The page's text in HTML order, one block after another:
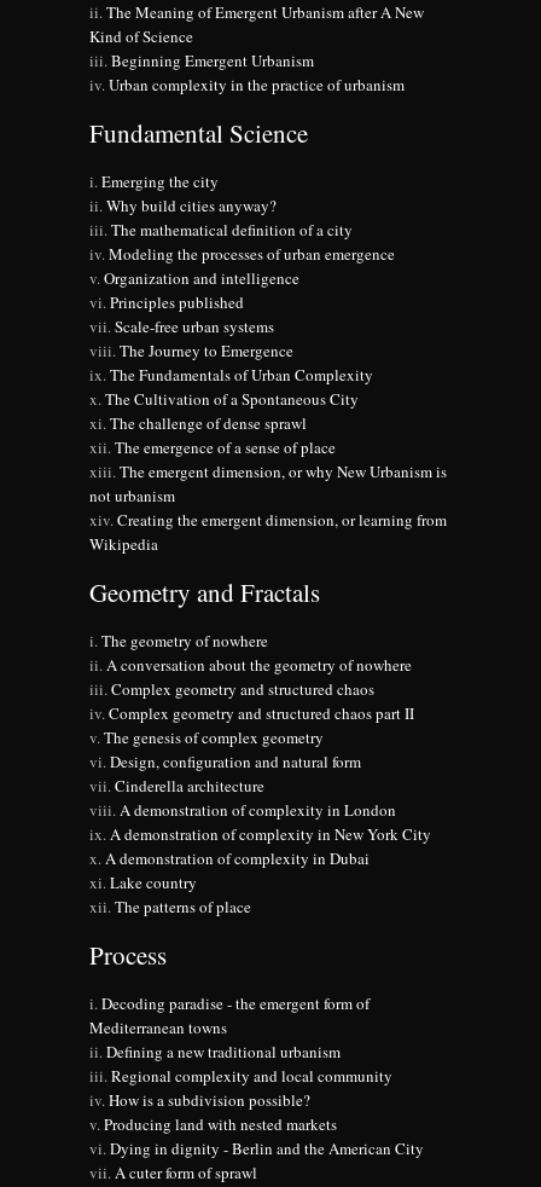
The Meaning of Emergent Urbanism after A New
Kind of Science
Beginning Emergent Urbanism
Urban complexity in the practice of urbanism
Fundamental Science
Emerging the city
Why build cities anyway?
The mathematical definition of a city
Modeling the processes of urban emergence
Organization and intelligence
Principles published
Scale-free urban systems
The Journey to Emergence
The Fundamentals of Urban Complexity
The Cultivation of a Spontaneous City
The challenge of dense sprawl
The emergence of a sense of place
The emergent dimension, or why New Urbanism is
not urbanism
Creating the emergent dimension, or learning from
Wikipedia
Geometry and Fractals
The geometry of nowhere
A conversation about the geometry of nowhere
Complex geometry and structured chaos
Complex geometry and structured chaos part II
The genesis of complex geometry
Design, configuration and natural form
Cinderella architecture
A demonstration of complexity in London
A demonstration of complexity in New York City
A demonstration of complexity in Dubai
Lake country
The patterns of place
Process
Decoding paradise - the emergent form of
Mediterranean towns
Defining a new traditional urbanism
Regional complexity and local community
How is a subdivision possible?
Producing land with nested markets
Dying in dignity - Berlin and the American City
A cuter form of sprawl